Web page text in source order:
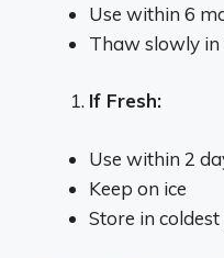
Use within 6
Thaw slowly
If Fresh:
Use within 2
Keep on ice
Store in